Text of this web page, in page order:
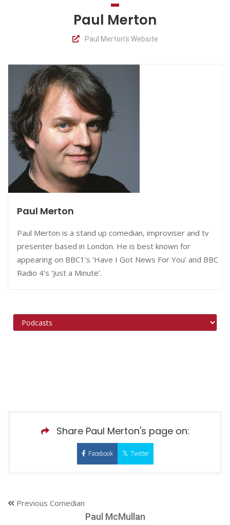
Comedians
Double Acts & Sketch
Groups
Audio Interviews (Podcast)
Print Interviews
Paul Merton
Paul Merton's Website
Paul Merton
Paul Merton is a stand up comedian, improviser and tv
presenter based in London. He is best known for
appearing on BBC1’s ‘Have I Got News For You’ and BBC
Radio 4’s ‘Just a Minute’.
Share Paul Merton's page on:
Facebook Twitter
Previous Comedian
Paul McMullan